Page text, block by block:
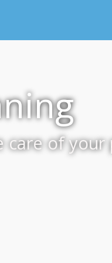
care of